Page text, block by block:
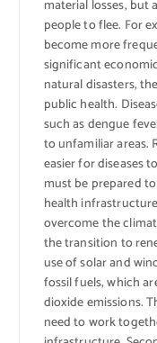
material losses, but
people to flee. For
become more
significant
natural disasters,
public health.
such as dengue
to unfamiliar areas.
easier for diseases
must be prepared
health
overcome the
the transition to
use of solar and
fossil fuels, which
dioxide emissions.
need to work